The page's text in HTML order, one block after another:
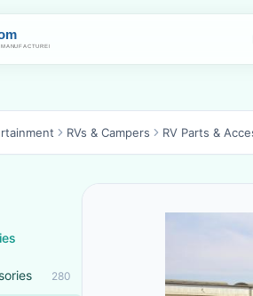
RVs & Campers RV Parts &
280